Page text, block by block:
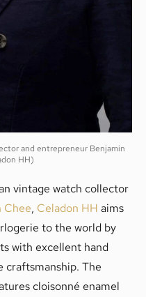
and entrepreneur Benjamin
HH)
vintage watch collector
Chee, Celadon HH aims
to the world by
with excellent hand
craftsmanship. The
cloisonné enamel